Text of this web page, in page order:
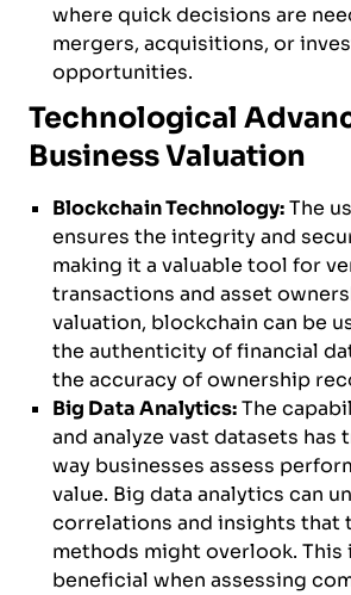
where quick decisions are
mergers, acquisitions, or
opportunities.
Technological
Business Valuation
Blockchain Technology:The
ensures the integrity and
making it a valuable tool for
transactions and asset
valuation, blockchain can be
the authenticity of financial
the accuracy of ownership
Big Data Analytics:The
and analyze vast datasets has
way businesses assess
value. Big data analytics can
correlations and insights that
methods might overlook.
beneficial when assessing